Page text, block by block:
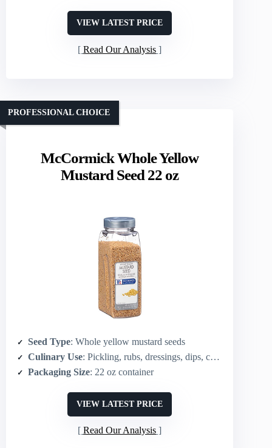
VIEW LATEST PRICE
Read Our Analysis
McCormick Whole Yellow
Mustard Seed 22 oz
PROFESSIONAL CHOICE
Seed Type: Whole yellow mustard seeds
Culinary Use: Pickling, rubs, dressings, dips, chef recipes
Packaging Size: 22 oz container
VIEW LATEST PRICE
Read Our Analysis